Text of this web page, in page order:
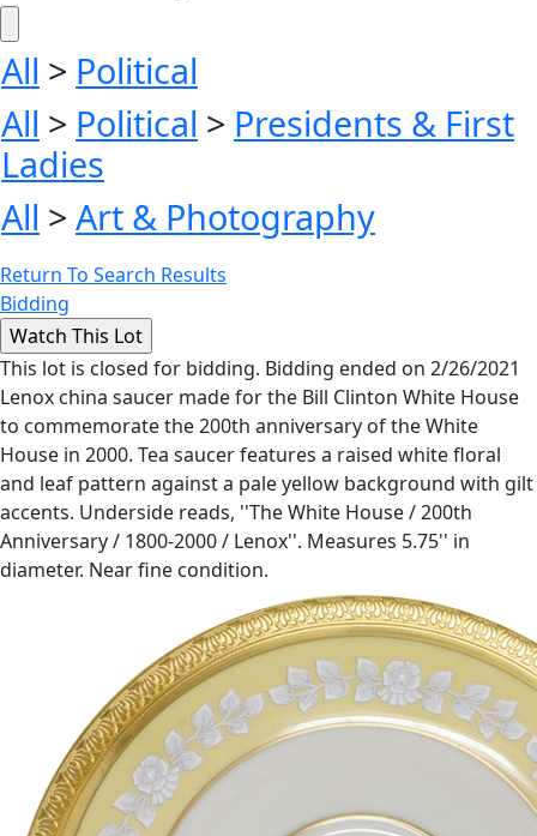
All > Political
All > Political > Presidents & First
Ladies
All > Art & Photography
Return To Search Results
Bidding
This lot is closed for bidding. Bidding ended on 2/26/2021
Lenox china saucer made for the Bill Clinton White House
to commemorate the 200th anniversary of the White
House in 2000. Tea saucer features a raised white floral
and leaf pattern against a pale yellow background with gilt
accents. Underside reads, ''The White House / 200th
Anniversary / 1800-2000 / Lenox''. Measures 5.75'' in
diameter. Near fine condition.